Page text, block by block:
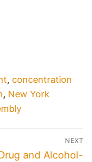
, concentration
, New York
NEXT
and Alcohol-